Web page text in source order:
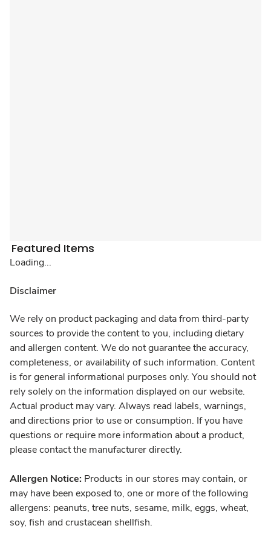
Featured Items
Loading...
Disclaimer
We rely on product packaging and data from third-party
sources to provide the content to you, including dietary
and allergen content. We do not guarantee the accuracy,
completeness, or availability of such information. Content
is for general informational purposes only. You should not
rely solely on the information displayed on our website.
Actual product may vary. Always read labels, warnings,
and directions prior to use or consumption. If you have
questions or require more information about a product,
please contact the manufacturer directly.
Allergen Notice: Products in our stores may contain, or
may have been exposed to, one or more of the following
allergens: peanuts, tree nuts, sesame, milk, eggs, wheat,
soy, fish and crustacean shellfish.